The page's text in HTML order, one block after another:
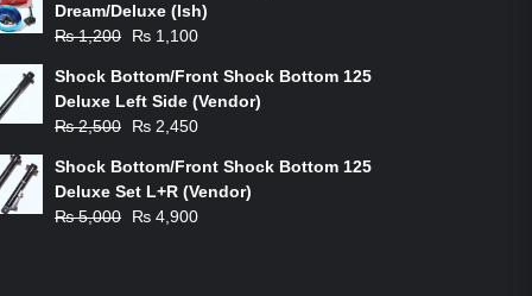
Dream/Deluxe (Ish)
₨1,200
Original
was:
₨ 1,200.
₨ 1,100
is:
₨ 1,100.
Shock Bottom/Front Shock Bottom 125
Deluxe Left Side (Vendor)
₨2,500
Original
was:
₨ 2,500.
₨ 2,450
is:
₨ 2,450.
Shock Bottom/Front Shock Bottom 125
Deluxe Set L+R (Vendor)
₨5,000
Original
₨ 4,900